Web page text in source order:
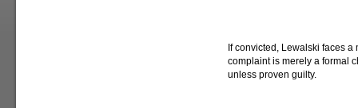
If convicted, Lewalski faces
complaint is merely a formal
unless proven guilty.